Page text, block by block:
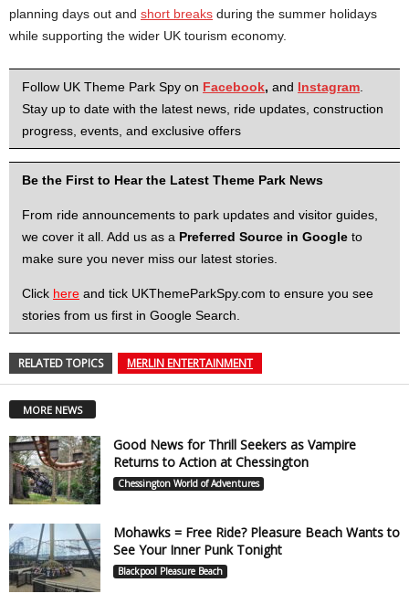
planning days out and short breaks during the summer holidays
while supporting the wider UK tourism economy.
Follow UK Theme Park Spy on Facebook, and Instagram
Stay up to date with the latest news, ride updates, construction
progress, events, and exclusive offers
Be the First to Hear the Latest Theme Park News
From ride announcements to park updates and visitor guides,
we cover it all. Add us as a Preferred Source in Google to
make sure you never miss our latest stories.
Click here and tick UKThemeParkSpy.com to ensure you see
stories from us first in Google Search.
RELATED TOPICS MERLIN ENTERTAINMENT
MORE NEWS
Good News for Thrill Seekers as Vampire
Returns to Action at Chessington
Chessington World of Adventures
Mohawks = Free Ride? Pleasure Beach Wants to
See Your Inner Punk Tonight
Blackpool Pleasure Beach